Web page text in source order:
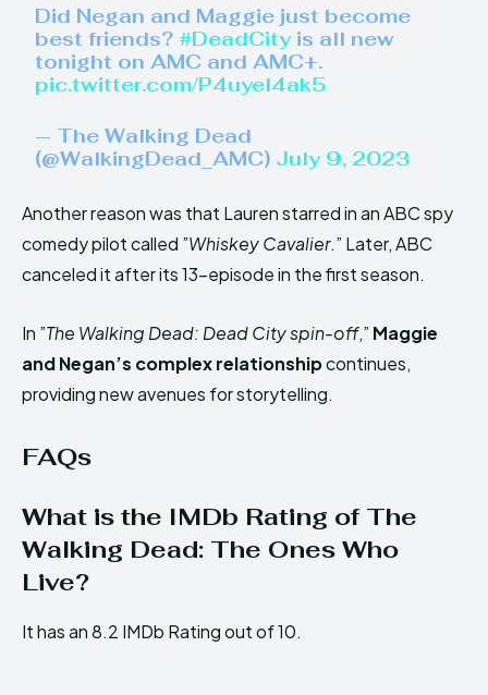
Did Negan and Maggie just become
best friends? #DeadCity is all new
tonight on AMC and AMC+.
pic.twitter.com/P4uyel4ak5
— The Walking Dead
(@WalkingDead_AMC) July 9, 2023
Another reason was that Lauren starred in an ABC spy
comedy pilot called ”Whiskey Cavalier.” Later, ABC
canceled it after its 13-episode in the first season.
In ”The Walking Dead: Dead City spin-off,” Maggie
and Negan’s complex relationshipcontinues,
providing new avenues for storytelling.
FAQs
What is the IMDb Rating of The
Walking Dead: The Ones Who
Live?
It has an 8.2 IMDb Rating out of 10.